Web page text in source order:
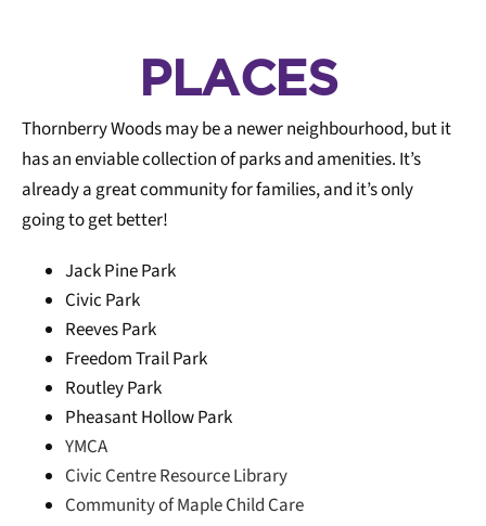
Cycling friendly 6
Pedestrian
friendly
PLACES
Thornberry Woods may be a newer neighbourhood, but it
has an enviable collection of parks and amenities. It’s
already a great community for families, and it’s only
going to get better!
Jack Pine Park
Civic Park
Reeves Park
Freedom Trail Park
Routley Park
Pheasant Hollow Park
YMCA
Civic Centre Resource Library
Community of Maple Child Care